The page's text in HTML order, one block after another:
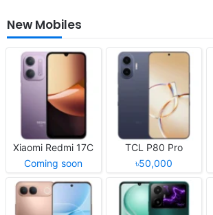
New Mobiles
Xiaomi Redmi 17C
Coming soon
TCL P80 Pro
৳50,000